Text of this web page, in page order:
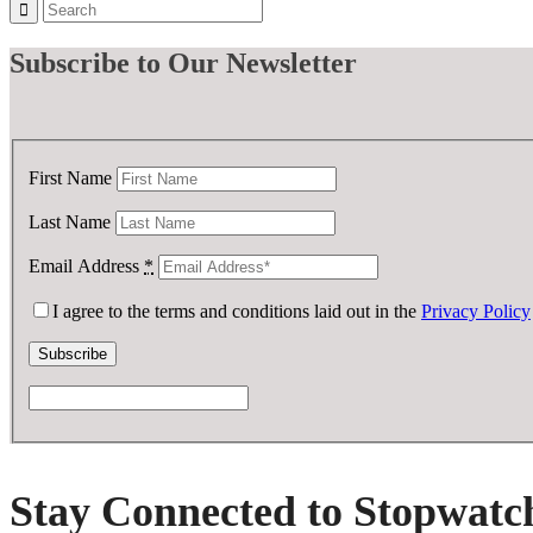
Subscribe to Our Newsletter
First Name
Last Name
Email Address *
I agree to the terms and conditions laid out in the Privacy Policy
Stay Connected to